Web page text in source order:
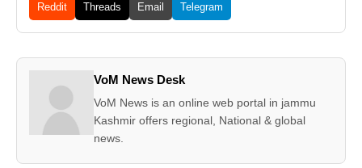
Reddit Threads Email Telegram
VoM News Desk
VoM News is an online web portal in jammu
Kashmir offers regional, National & global
news.